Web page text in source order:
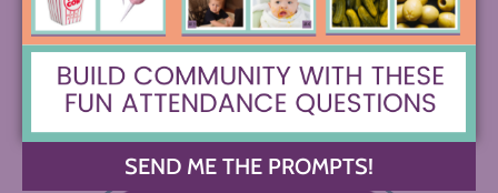
SEND ME THE PROMPTS!